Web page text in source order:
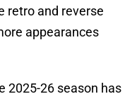
retro and reverse
appearances
2025-26 season has